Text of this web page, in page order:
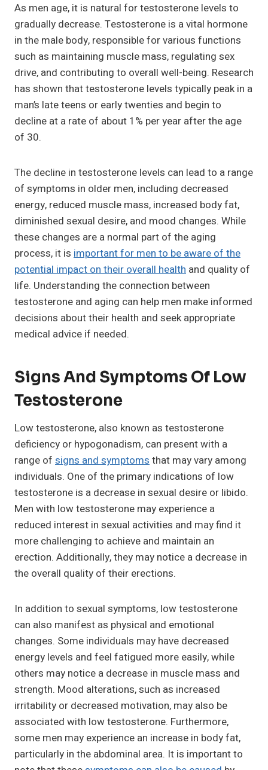
As men age, it is natural for testosterone levels to
gradually decrease. Testosterone is a vital hormone
in the male body, responsible for various functions
such as maintaining muscle mass, regulating sex
drive, and contributing to overall well-being. Research
has shown that testosterone levels typically peak in a
man’s late teens or early twenties and begin to
decline at a rate of about 1% per year after the age
of 30.
The decline in testosterone levels can lead to a range
of symptoms in older men, including decreased
energy, reduced muscle mass, increased body fat,
diminished sexual desire, and mood changes. While
these changes are a normal part of the aging
process, it is important for men to be aware of the
potential impact on their overall health and quality of
life. Understanding the connection between
testosterone and aging can help men make informed
decisions about their health and seek appropriate
medical advice if needed.
Signs And Symptoms Of Low
Testosterone
Low testosterone, also known as testosterone
deficiency or hypogonadism, can present with a
range of signs and symptomsthat may vary among
individuals. One of the primary indications of low
testosterone is a decrease in sexual desire or libido.
Men with low testosterone may experience a
reduced interest in sexual activities and may find it
more challenging to achieve and maintain an
erection. Additionally, they may notice a decrease in
the overall quality of their erections.
In addition to sexual symptoms, low testosterone
can also manifest as physical and emotional
changes. Some individuals may have decreased
energy levels and feel fatigued more easily, while
others may notice a decrease in muscle mass and
strength. Mood alterations, such as increased
irritability or decreased motivation, may also be
associated with low testosterone. Furthermore,
some men may experience an increase in body fat,
particularly in the abdominal area. It is important to